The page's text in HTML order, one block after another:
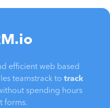
efficient web based
teamstrack to track
spending hours
forms.